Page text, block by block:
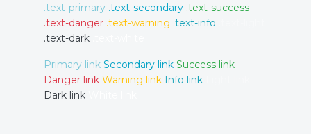
.text-primary .text-secondary .text-success
.text-danger .text-warning .text-info
.text-dark
Primary link Secondary link Success link
Danger link Warning link Info link
Dark link